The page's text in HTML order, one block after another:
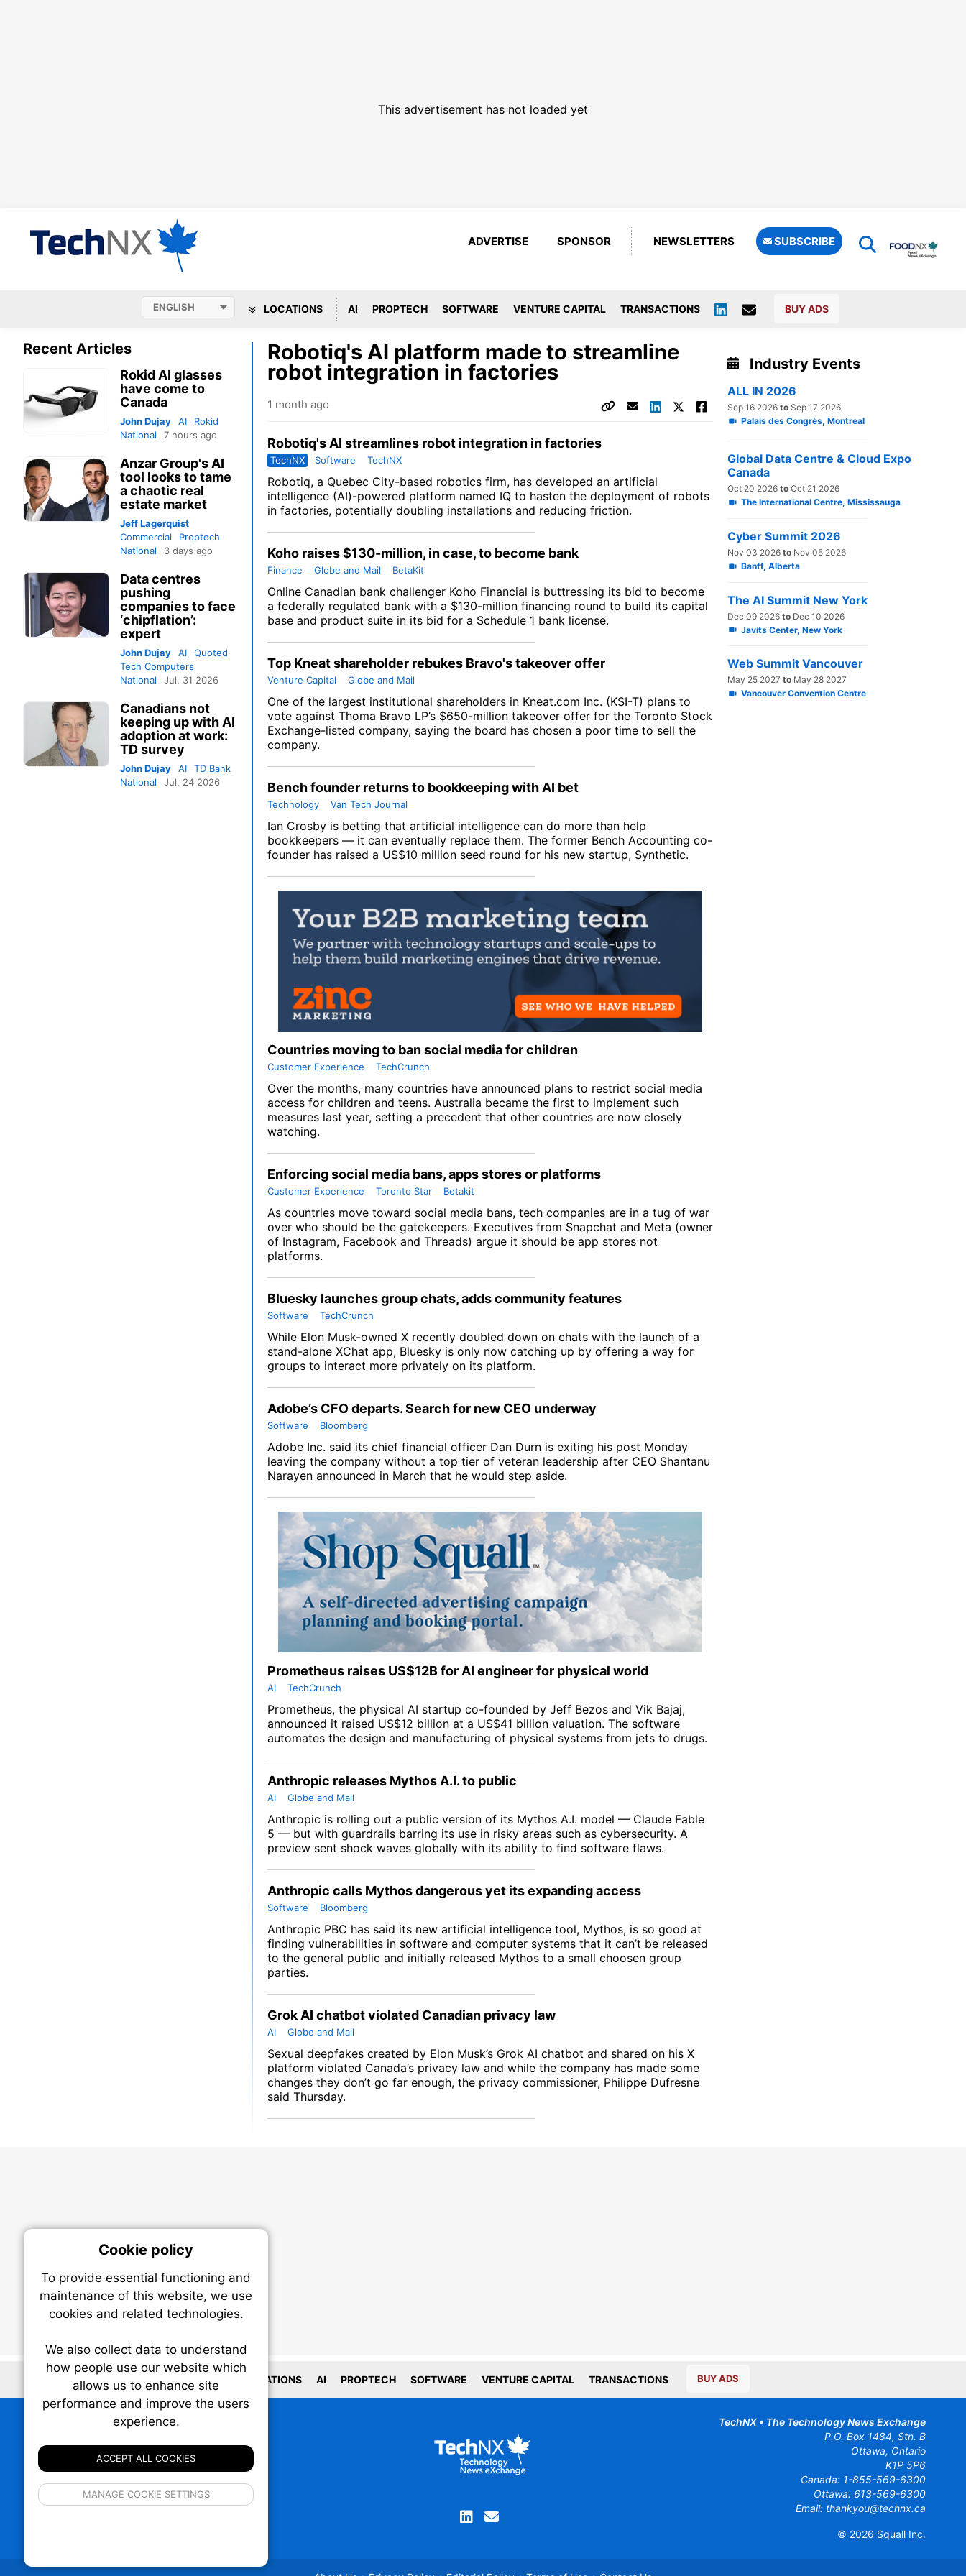
This advertisement has not loaded yet
ADVERTISE SPONSOR NEWSLETTERS SUBSCRIBE
LOCATIONS AI PROPTECH SOFTWARE VENTURE CAPITAL TRANSACTIONS BUY ADS
Recent Articles
Rokid AI glasses
have come to
Canada
John Dujay AI
Rokid
National
7 hours ago
Anzar Group's AI
tool looks to tame
a chaotic real
estate market
Jeff Lagerquist
Commercial
Proptech
National
3 days ago
Data centres
pushing
companies to face
‘chipflation’:
expert
John Dujay AI
Quoted
Tech Computers
National
Jul. 31 2026
Canadians not
keeping up with AI
adoption at work:
TD survey
John Dujay AI
TD Bank
National
Jul. 24 2026
Robotiq's AI platform made to streamline
robot integration in factories
1 month ago
Robotiq's AI streamlines robot integration in factories
TechNX Software TechNX
Robotiq, a Quebec City-based robotics firm, has developed an artificial
intelligence (AI)-powered platform named IQ to hasten the deployment of robots
in factories, potentially doubling installations and reducing friction.
Koho raises $130-million, in case, to become bank
Finance Globe and Mail BetaKit
Online Canadian bank challenger Koho Financial is buttressing its bid to become
a federally regulated bank with a $130-million financing round to build its capital
base and product suite in its bid for a Schedule 1 bank license.
Top Kneat shareholder rebukes Bravo's takeover offer
Venture Capital Globe and Mail
One of the largest institutional shareholders in Kneat.com Inc. (KSI-T) plans to
vote against Thoma Bravo LP’s $650-million takeover offer for the Toronto Stock
Exchange-listed company, saying the board has chosen a poor time to sell the
company.
Bench founder returns to bookkeeping with AI bet
Technology Van Tech Journal
Ian Crosby is betting that artificial intelligence can do more than help
bookkeepers — it can eventually replace them. The former Bench Accounting co-
founder has raised a US$10 million seed round for his new startup, Synthetic.
Countries moving to ban social media for children
Customer Experience TechCrunch
Over the months, many countries have announced plans to restrict social media
access for children and teens. Australia became the first to implement such
measures last year, setting a precedent that other countries are now closely
watching.
Enforcing social media bans, apps stores or platforms
Customer Experience Toronto Star Betakit
As countries move toward social media bans, tech companies are in a tug of war
over who should be the gatekeepers. Executives from Snapchat and Meta (owner
of Instagram, Facebook and Threads) argue it should be app stores not
platforms.
Bluesky launches group chats, adds community features
Software TechCrunch
While Elon Musk-owned X recently doubled down on chats with the launch of a
stand-alone XChat app, Bluesky is only now catching up by offering a way for
groups to interact more privately on its platform.
Adobe’s CFO departs. Search for new CEO underway
Software Bloomberg
Adobe Inc. said its chief financial officer Dan Durn is exiting his post Monday
leaving the company without a top tier of veteran leadership after CEO Shantanu
Narayen announced in March that he would step aside.
Prometheus raises US$12B for AI engineer for physical world
AI TechCrunch
Prometheus, the physical AI startup co-founded by Jeff Bezos and Vik Bajaj,
announced it raised US$12 billion at a US$41 billion valuation. The software
automates the design and manufacturing of physical systems from jets to drugs.
Anthropic releases Mythos A.I. to public
AI Globe and Mail
Anthropic is rolling out a public version of its Mythos A.I. model — Claude Fable
5 — but with guardrails barring its use in risky areas such as cybersecurity. A
preview sent shock waves globally with its ability to find software flaws.
Anthropic calls Mythos dangerous yet its expanding access
Software Bloomberg
Anthropic PBC has said its new artificial intelligence tool, Mythos, is so good at
finding vulnerabilities in software and computer systems that it can’t be released
to the general public and initially released Mythos to a small choosen group
parties.
Grok AI chatbot violated Canadian privacy law
AI Globe and Mail
Sexual deepfakes created by Elon Musk’s Grok AI chatbot and shared on his X
platform violated Canada’s privacy law and while the company has made some
changes they don’t go far enough, the privacy commissioner, Philippe Dufresne
said Thursday.
Industry Events
ALL IN 2026
Sep 16 2026 to Sep 17 2026
Palais des Congrès, Montreal
Global Data Centre & Cloud Expo
Canada
Oct 20 2026 to Oct 21 2026
The International Centre, Mississauga
Cyber Summit 2026
Nov 03 2026 to Nov 05 2026
Banff, Alberta
The AI Summit New York
Dec 09 2026 to Dec 10 2026
Javits Center, New York
Web Summit Vancouver
May 25 2027 to May 28 2027
Vancouver Convention Centre
LOCATIONS AI PROPTECH SOFTWARE VENTURE CAPITAL TRANSACTIONS BUY ADS
TechNX • The Technology News Exchange
P.O. Box 1484, Stn. B
Ottawa, Ontario
K1P 5P6
Canada: 1-855-569-6300
Ottawa: 613-569-6300
Email: thankyou@technx.ca
© 2026 Squall Inc.
Cookie policy
To provide essential functioning and
maintenance of this website, we use
cookies and related technologies.
We also collect data to understand
how people use our website which
allows us to enhance site
performance and improve the users
experience.
ACCEPT ALL COOKIES
MANAGE COOKIE SETTINGS
Essential
privacy settings before continuing your visit and read our